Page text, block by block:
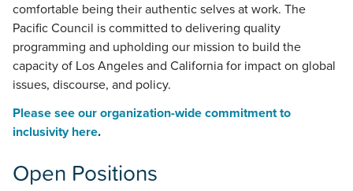
comfortable being their authentic selves at work. The
Pacific Council is committed to delivering quality
programming and upholding our mission to build the
capacity of Los Angeles and California for impact on global
issues, discourse, and policy.
Please see our organization-wide commitment to
inclusivity here.
Open Positions